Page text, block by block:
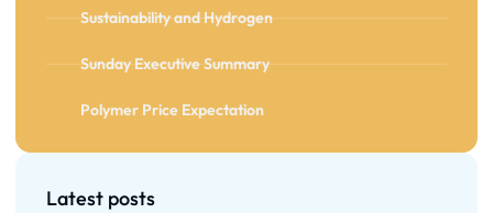
Sustainability and Hydrogen
Sunday Executive Summary
Polymer Price Expectation
Latest posts